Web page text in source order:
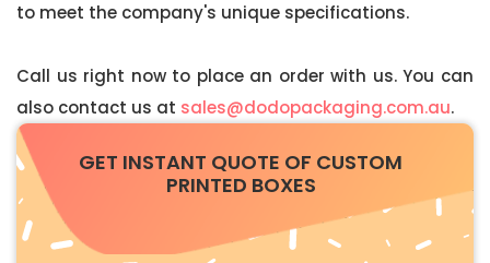
to meet the company's unique specifications.
Call us right now to place an order with us. You can
also contact us at sales@dodopackaging.com.au.
GET INSTANT QUOTE OF CUSTOM
PRINTED BOXES